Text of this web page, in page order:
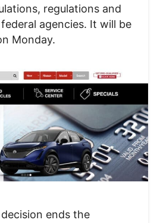
regulations and
agencies. It will be
Monday.
ends the